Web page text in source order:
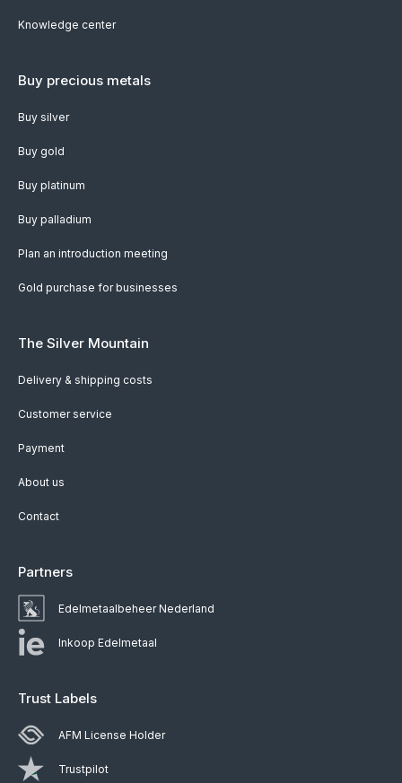
Knowledge center
Buy precious metals
Buy silver
Buy gold
Buy platinum
Buy palladium
Plan an introduction meeting
Gold purchase for businesses
The Silver Mountain
Delivery & shipping costs
Customer service
Payment
About us
Contact
Partners
Edelmetaalbeheer Nederland
Inkoop Edelmetaal
Trust Labels
AFM License Holder
Trustpilot